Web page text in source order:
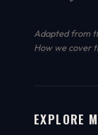
Adapted from
How we cover
EXPLORE